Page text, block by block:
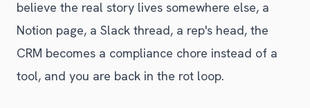
believe the real story lives somewhere else, a
Notion page, a Slack thread, a rep's head, the
CRM becomes a compliance chore instead of a
tool, and you are back in the rot loop.